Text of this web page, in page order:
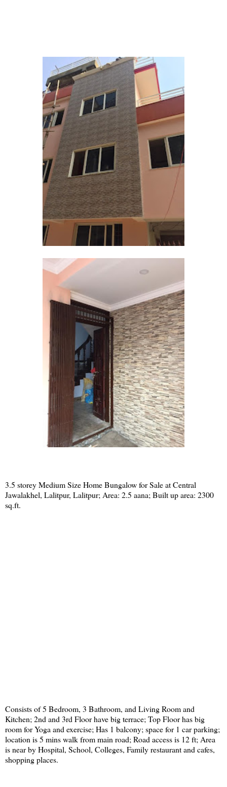
3.5 storey Medium Size Home Bungalow for Sale at Central
Jawalakhel, Lalitpur, Lalitpur; Area: 2.5 aana; Built up area: 2300
sq.ft.
Consists of 5 Bedroom, 3 Bathroom, and Living Room and
Kitchen; 2nd and 3rd Floor have big terrace; Top Floor has big
room for Yoga and exercise; Has 1 balcony; space for 1 car parking;
location is 5 mins walk from main road; Road access is 12 ft; Area
is near by Hospital, School, Colleges, Family restaurant and cafes,
shopping places.